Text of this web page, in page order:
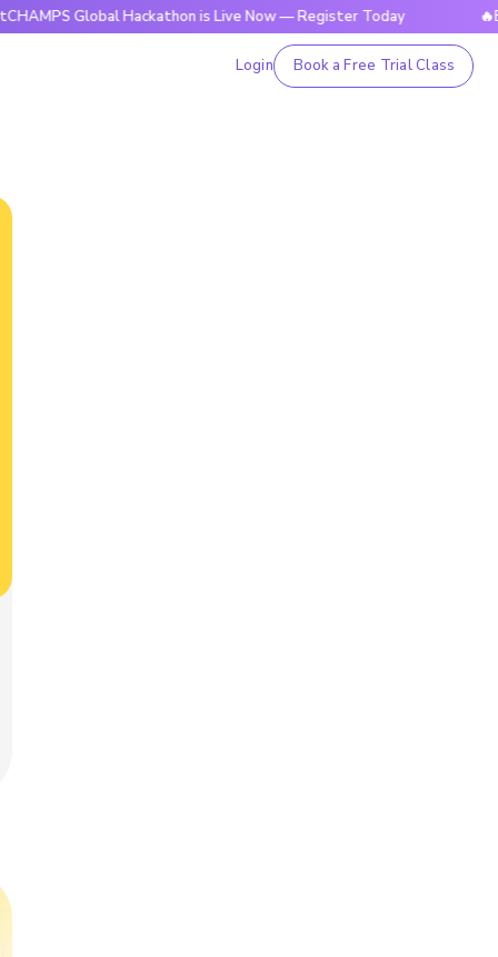
Global Hackathon is Live Now — Register Today
Login Book a Free Trial Class